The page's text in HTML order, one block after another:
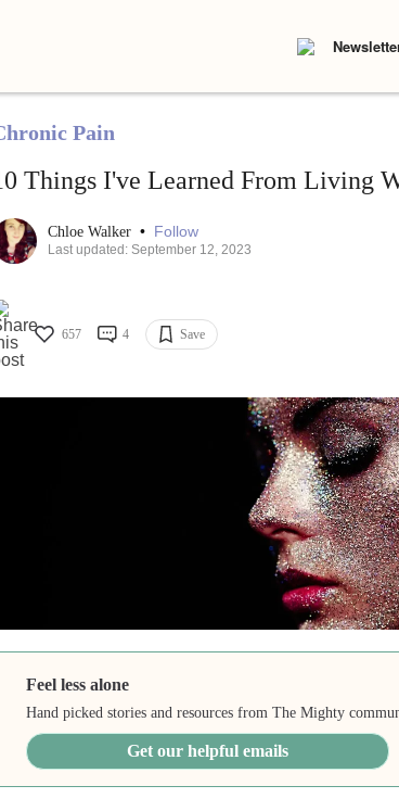
Pain
Things I've Learned From Living
Chloe Walker • Follow
Last updated: September 12, 2023
657 4 Save
Feel less alone
Hand picked stories and resources from The Mighty
Get our helpful emails